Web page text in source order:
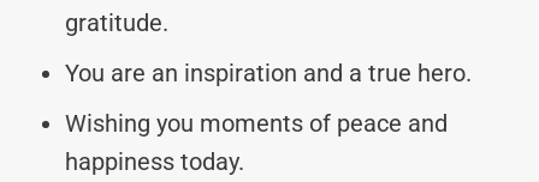
gratitude.
You are an inspiration and a true hero.
Wishing you moments of peace and
happiness today.